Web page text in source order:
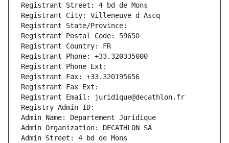
Registrant Street: 4 bd de Mons
Registrant City: Villeneuve d Ascq
Registrant State/Province:
Registrant Postal Code: 59650
Registrant Country: FR
Registrant Phone: +33.320335000
Registrant Phone Ext:
Registrant Fax: +33.320195656
Registrant Fax Ext:
Registrant Email: juridique@decathlon.fr
Registry Admin ID:
Admin Name: Departement Juridique
Admin Organization: DECATHLON SA
Admin Street: 4 bd de Mons